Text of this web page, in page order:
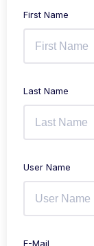
First Name
Last Name
User Name
E-Mail